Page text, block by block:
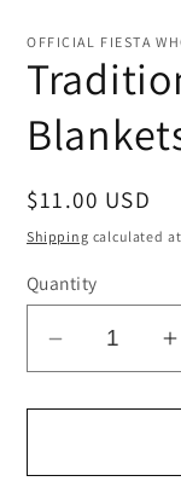
1
modal
OFFICIAL FIESTA
Regular
price
$11.00 USD
Shipping calculated
Quantity
Decrease
for
Mexican